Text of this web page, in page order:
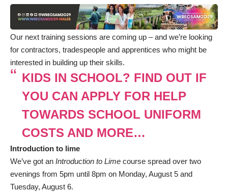
Our next training sessions are coming up – and we’re looking
for contractors, tradespeople and apprentices who might be
interested in building up their skills.
KIDS IN SCHOOL? FIND OUT IF
YOU CAN APPLY FOR HELP
TOWARDS SCHOOL UNIFORM
COSTS AND MORE…
Introduction to lime
We’ve got an Introduction to Lime course spread over two
evenings from 5pm until 8pm on Monday, August 5 and
Tuesday, August 6.